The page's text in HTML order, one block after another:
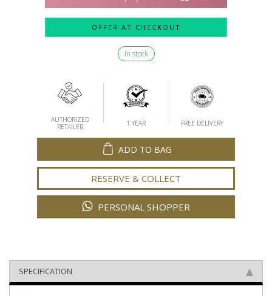
OFFER AT CHECKOUT
In stock
AUTHORIZED
RETAILER
1 YEAR FREE DELIVERY
ADD TO BAG
RESERVE & COLLECT
PERSONAL SHOPPER
SPECIFICATION